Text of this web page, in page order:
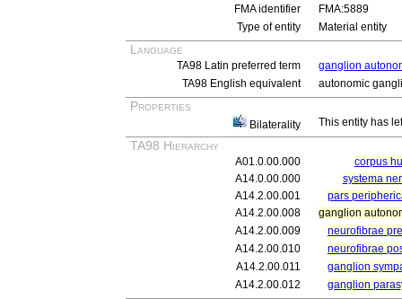
FMA identifier
FMA:5889
Type of entity
Material entity
Language
TA98 Latin preferred term
ganglion
TA98 English equivalent
autonomic
Properties
Bilaterality This entity has
TA98 Hierarchy
A01.0.00.000
corpus
A14.0.00.000
systema
A14.2.00.001
pars
A14.2.00.008
ganglion
A14.2.00.009
neurofibrae
A14.2.00.010
neurofibrae
A14.2.00.011
ganglion
A14.2.00.012
ganglion